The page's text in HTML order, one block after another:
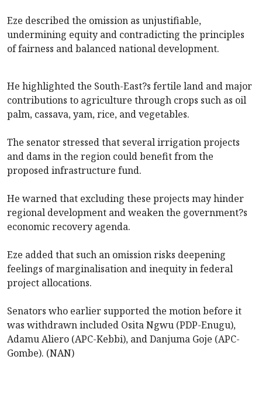
Eze described the omission as unjustifiable,
undermining equity and contradicting the principles
of fairness and balanced national development.
He highlighted the South-East?s fertile land and major
contributions to agriculture through crops such as oil
palm, cassava, yam, rice, and vegetables.
The senator stressed that several irrigation projects
and dams in the region could benefit from the
proposed infrastructure fund.
He warned that excluding these projects may hinder
regional development and weaken the government?s
economic recovery agenda.
Eze added that such an omission risks deepening
feelings of marginalisation and inequity in federal
project allocations.
Senators who earlier supported the motion before it
was withdrawn included Osita Ngwu (PDP-Enugu),
Adamu Aliero (APC-Kebbi), and Danjuma Goje (APC-
Gombe). (NAN)